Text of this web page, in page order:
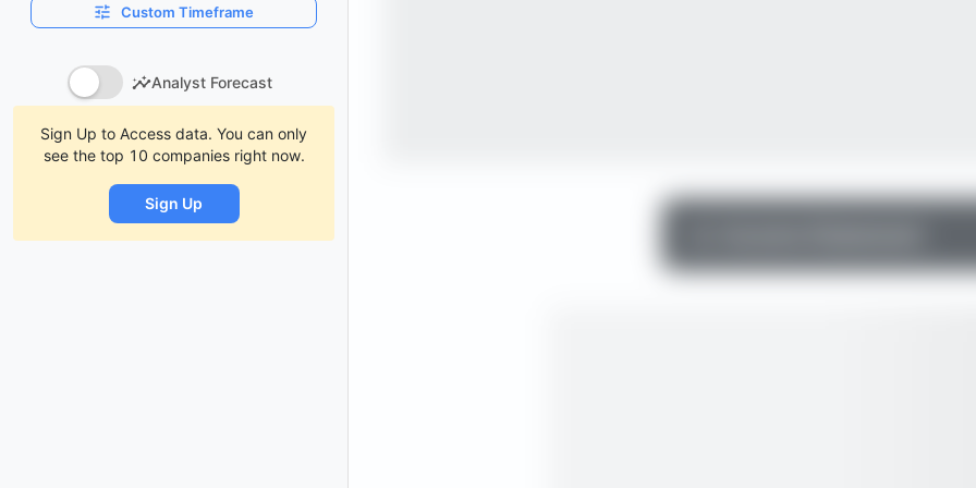
Custom Timeframe
Analyst Forecast
Sign Up to Access data. You can only
see the top 10 companies right now.
Sign Up